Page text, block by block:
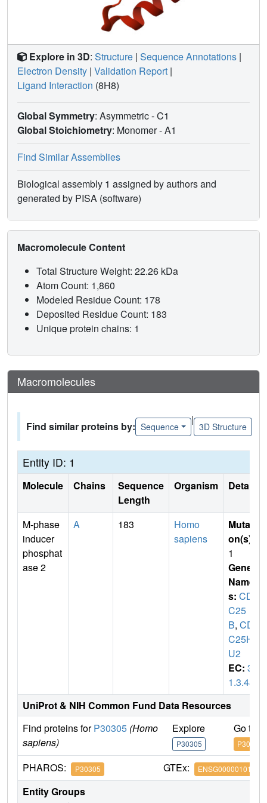
Explore in 3D: Structure | Sequence Annotations |
Electron Density | Validation Report |
Ligand Interaction (8H8)
Global Symmetry: Asymmetric - C1
Global Stoichiometry: Monomer -A1
Find Similar Assemblies
Biological assembly 1 assigned by authors and
generated by PISA (software)
Macromolecule Content
Total Structure Weight: 22.26 kDa
Atom Count: 1,860
Modeled Residue Count: 178
Deposited Residue Count: 183
Unique protein chains: 1
Macromolecules
Find similar proteins by: Sequence
|
3D Structure
Entity ID: 1
Molecule Chains
Sequence
Length
Organism Details
M-phase
inducer
phosphat
ase 2
A 183
Homo
sapiens
Mutati
on(s)
1
Gene
Name
s: CD
C25
B, CD
C25H
U2
EC: 3.
1.3.48
UniProt & NIH Common Fund Data Resources
Find proteins forP30305 (Homo
sapiens)
Explore
P30305
Go to
P30305
PHAROS: P30305 GTEx: ENSG00000101224
Entity Groups